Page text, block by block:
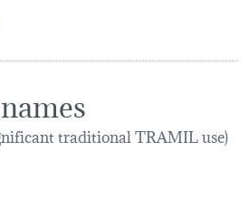
traditional TRAMIL use)